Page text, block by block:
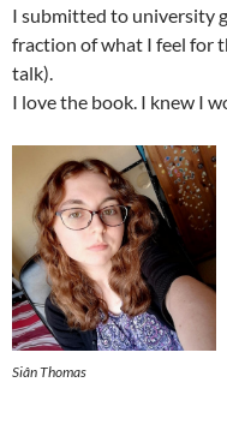
I submitted to university
fraction of what I feel for
talk).
I love the book. I knew I
Siân Thomas